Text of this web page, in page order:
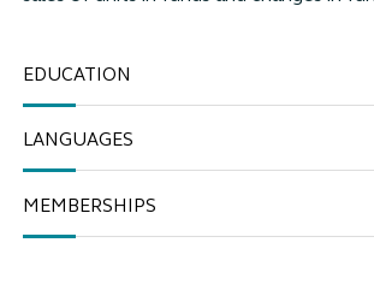
EDUCATION
LANGUAGES
MEMBERSHIPS